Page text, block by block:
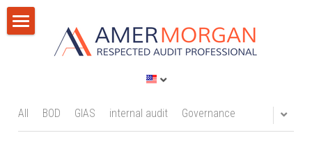
Home
All Categories
Consultation
All BOD GIAS internal audit Governance